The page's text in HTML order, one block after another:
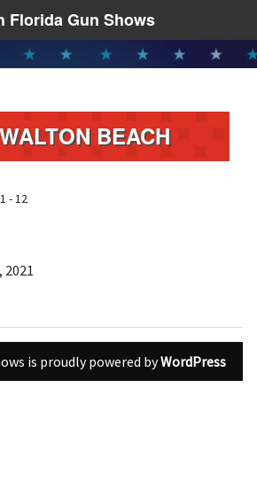
Florida Gun Shows
BEACH
- 12
is proudly powered byWordPress